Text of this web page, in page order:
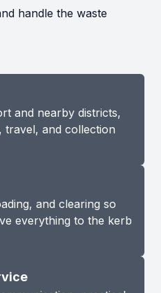
handle the waste
and nearby districts,
travel, and collection
and clearing so
everything to the kerb